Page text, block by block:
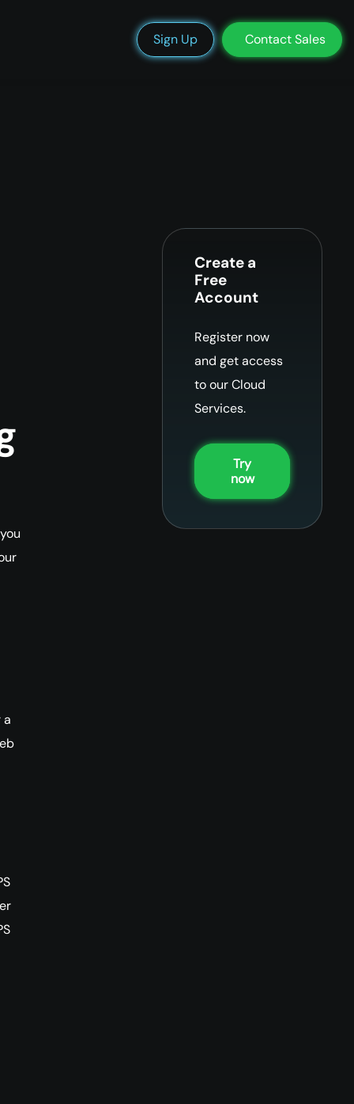
We’re Hiring Blog DocsStatus Support Login
Sign Up Contact Sales
a
Create a
Free
Account
Register now
and get access
to our Cloud
Services.
Try
now